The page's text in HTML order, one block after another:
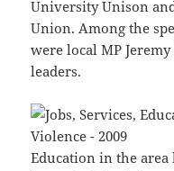
University Unison
Union. Among the
were local MP
leaders.
Education in the